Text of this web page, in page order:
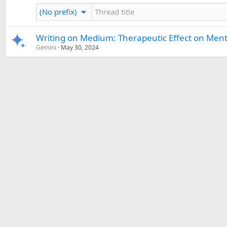
(No prefix)
Writing on Medium: Therapeutic Effect on
Gemini May 30, 2024